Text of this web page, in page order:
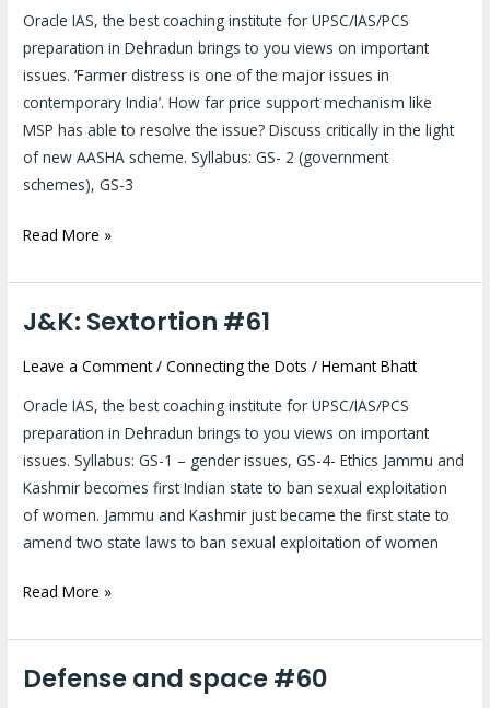
Oracle IAS, the best coaching institute for UPSC/IAS/PCS
preparation in Dehradun brings to you views on important
issues. ‘Farmer distress is one of the major issues in
contemporary India’. How far price support mechanism like
MSP has able to resolve the issue? Discuss critically in the light
of new AASHA scheme. Syllabus: GS- 2 (government
schemes), GS-3
AASHA)
Read More »
J&K: Sextortion #61
Leave a Comment /Connecting the Dots /Hemant Bhatt
Oracle IAS, the best coaching institute for UPSC/IAS/PCS
preparation in Dehradun brings to you views on important
issues. Syllabus: GS-1 – gender issues, GS-4- Ethics Jammu and
Kashmir becomes first Indian state to ban sexual exploitation
of women. Jammu and Kashmir just became the first state to
amend two state laws to ban sexual exploitation of women
J&K:
#61
Read More »
Defense and space #60
Defense